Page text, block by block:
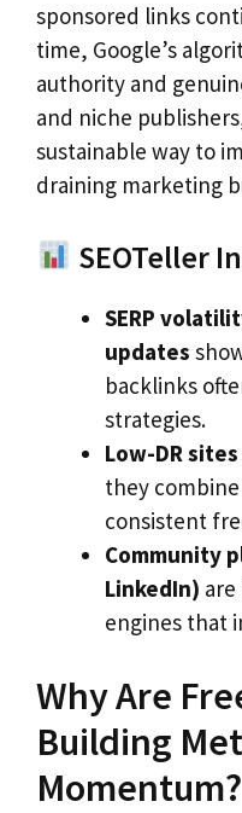
sponsored links
time, Google’s
authority and
and niche
sustainable way to
draining marketing
SEOTeller
SERP
updates
backlinks
strategies.
Low-DR
they
consistent
Community
LinkedIn)
engines that
Why Are
Building
Momentum?